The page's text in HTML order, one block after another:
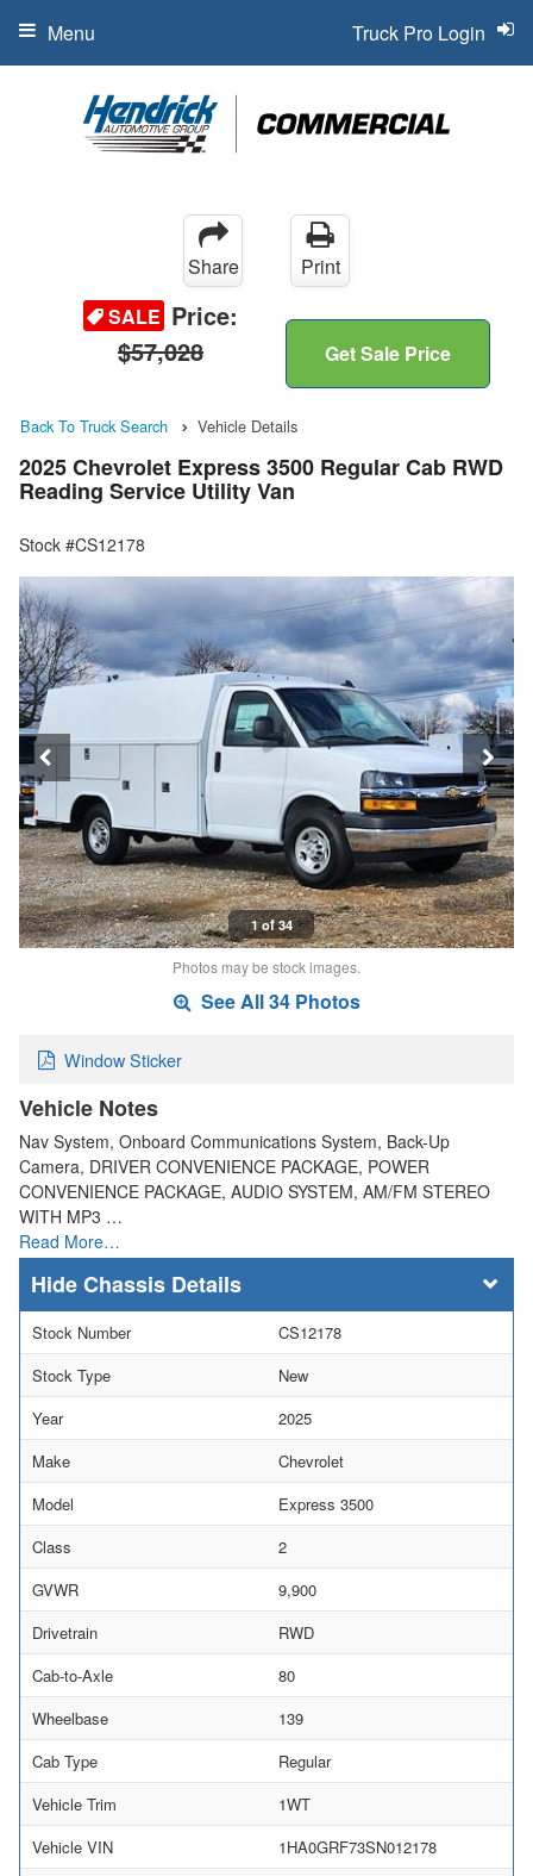
Truck Pro Login
Menu
Share
Print
SALE Price:
$57,028
Get Sale Price
Back To Truck Search Vehicle Details
2025 Chevrolet Express 3500 Regular Cab RWD
Reading Service Utility Van
Stock #CS12178
1 of 34
Photos may be stock images.
See All 34 Photos
Window Sticker
Vehicle Notes
Nav System, Onboard Communications System, Back-Up
Camera, DRIVER CONVENIENCE PACKAGE, POWER
CONVENIENCE PACKAGE, AUDIO SYSTEM, AM/FM STEREO
WITH MP3 …
Read More…
Chassis Details
Stock Number
CS12178
Stock Type
New
Year
2025
Make
Chevrolet
Model
Express 3500
Class
2
GVWR
9,900
Drivetrain
RWD
Cab-to-Axle
80
Wheelbase
139
Cab Type
Regular
Vehicle Trim
1WT
Vehicle VIN
1HA0GRF73SN012178